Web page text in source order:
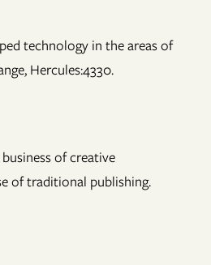
technology in the areas of
Hercules:4330.
of creative
of traditional publishing.